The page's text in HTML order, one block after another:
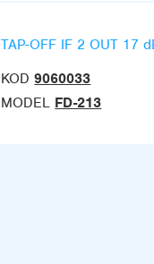
TAP-OFF IF 2 OUT 17
KOD 9060033
MODEL FD-213